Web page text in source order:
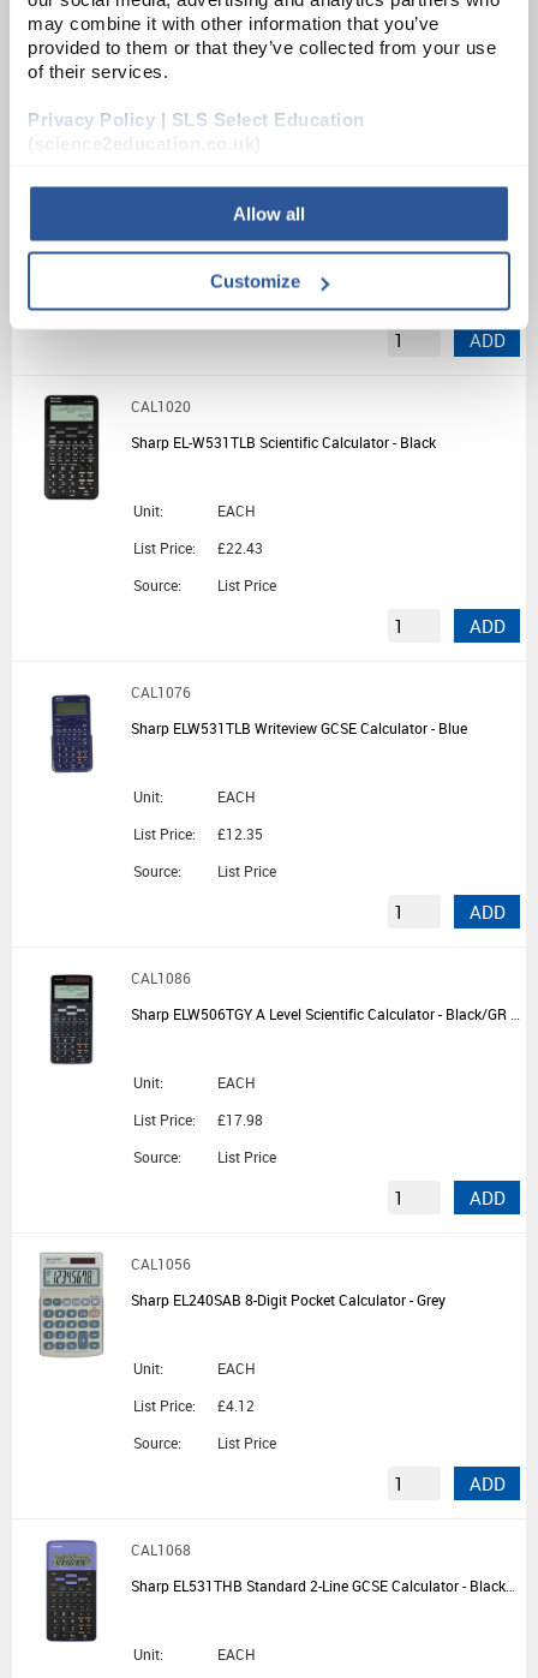
may combine it with other information that you’ve
provided to them or that they’ve collected from your use
of their services.
Privacy Policy | SLS Select Education
(science2education.co.uk)
Allow all
Customize
Source: List Price
ADD
CAL1088
EACH
ADD
CAL1020
Sharp EL-W531TLB Scientific Calculator - Black
Unit:
EACH
List Price:
£22.43
Source:
List Price
ADD
CAL1076
Sharp ELW531TLB Writeview GCSE Calculator - Blue
Unit:
EACH
List Price:
£12.35
Source:
List Price
ADD
CAL1086
Sharp ELW506TGY A Level Scientific Calculator - Black/GR Silver
Unit:
EACH
List Price:
£17.98
Source:
List Price
ADD
CAL1056
Sharp EL240SAB 8-Digit Pocket Calculator - Grey
Unit:
EACH
List Price:
£4.12
Source:
List Price
ADD
CAL1068
Sharp EL531THB Standard 2-Line GCSE Calculator - Black/Violet
Unit:
EACH